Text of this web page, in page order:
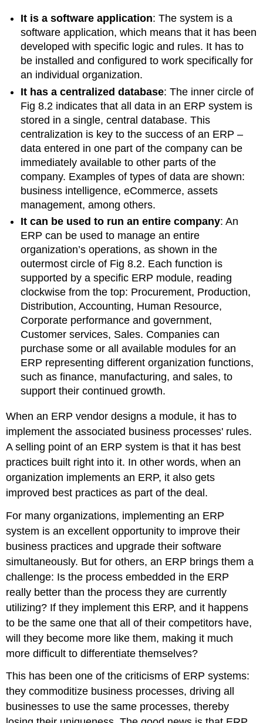
It is a software application: The system is a
software application, which means that it has been
developed with specific logic and rules. It has to
be installed and configured to work specifically for
an individual organization.
It has a centralized database: The inner circle of
Fig 8.2 indicates that all data in an ERP system is
stored in a single, central database. This
centralization is key to the success of an ERP –
data entered in one part of the company can be
immediately available to other parts of the
company. Examples of types of data are shown:
business intelligence, eCommerce, assets
management, among others.
It can be used to run an entire company: An
ERP can be used to manage an entire
organization’s operations, as shown in the
outermost circle of Fig 8.2. Each function is
supported by a specific ERP module, reading
clockwise from the top: Procurement, Production,
Distribution, Accounting, Human Resource,
Corporate performance and government,
Customer services, Sales. Companies can
purchase some or all available modules for an
ERP representing different organization functions,
such as finance, manufacturing, and sales, to
support their continued growth.
When an ERP vendor designs a module, it has to
implement the associated business processes' rules.
A selling point of an ERP system is that it has best
practices built right into it. In other words, when an
organization implements an ERP, it also gets
improved best practices as part of the deal.
For many organizations, implementing an ERP
system is an excellent opportunity to improve their
business practices and upgrade their software
simultaneously. But for others, an ERP brings them a
challenge: Is the process embedded in the ERP
really better than the process they are currently
utilizing? If they implement this ERP, and it happens
to be the same one that all of their competitors have,
will they become more like them, making it much
more difficult to differentiate themselves?
This has been one of the criticisms of ERP systems:
they commoditize business processes, driving all
businesses to use the same processes, thereby